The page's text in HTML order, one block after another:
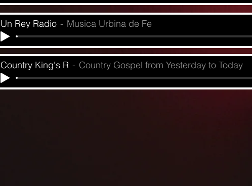
Un Rey Radio Musica Urbina de Fe
Country King's R Country Gospel from Yesterday to Today